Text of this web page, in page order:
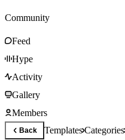
Community
Feed
Hype
Activity
Gallery
Members
Back TemplatesCategories